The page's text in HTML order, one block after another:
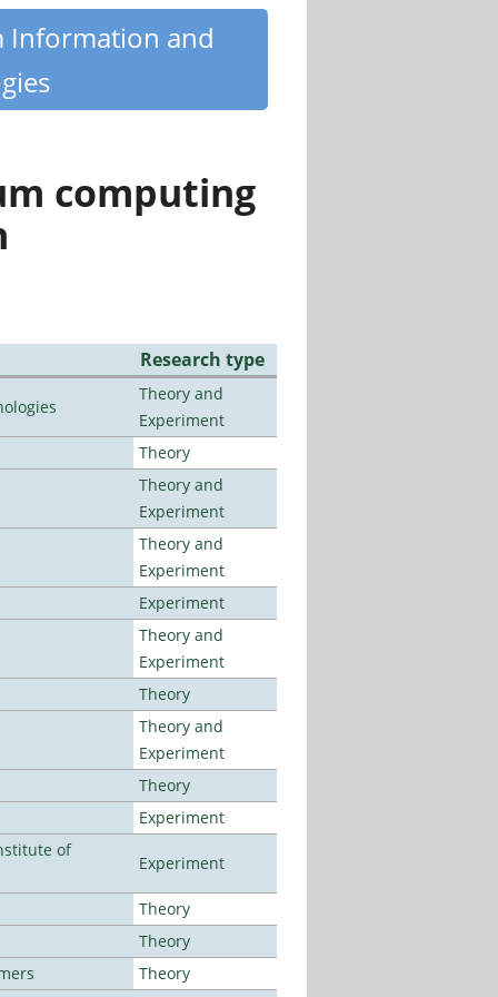
Information and
computing
Research type
Theory and
Experiment
Theory
Theory and
Experiment
Theory and
Experiment
Experiment
Theory and
Experiment
Theory
Theory and
Experiment
Theory
Experiment
of
Experiment
Theory
Theory
Theory